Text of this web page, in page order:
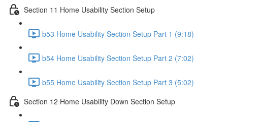
Section 11 Home Usability Section Setup
b53 Home Usability Section Setup Part 1 (9:18)
b54 Home Usability Section Setup Part 2 (7:02)
b55 Home Usability Section Setup Part 3 (5:02)
Section 12 Home Usability Down Section Setup